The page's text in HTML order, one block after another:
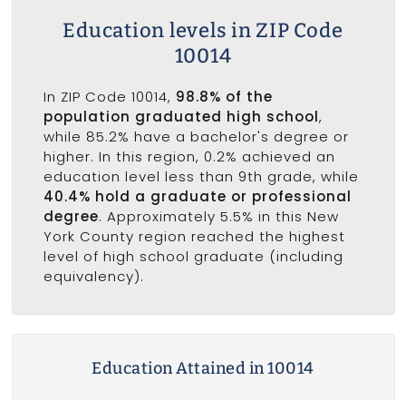
Education levels in ZIP Code
10014
In ZIP Code 10014, 98.8% of the
population graduated high school,
while 85.2% have a bachelor's degree or
higher. In this region, 0.2% achieved an
education level less than 9th grade, while
40.4% hold a graduate or professional
degree. Approximately 5.5% in this New
York County region reached the highest
level of high school graduate (including
equivalency).
Education Attained in 10014